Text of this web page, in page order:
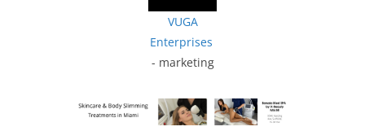
VUGA
Enterprises
- marketing